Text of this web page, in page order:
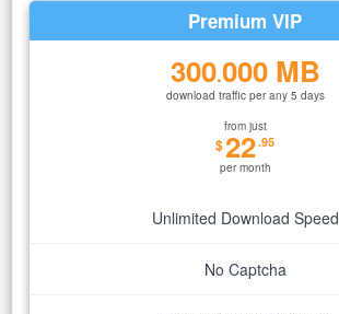
Premium VIP
300.000 MB
download traffic per any 5 days
from just
$22.95
per month
Unlimited Download Speed
No Captcha